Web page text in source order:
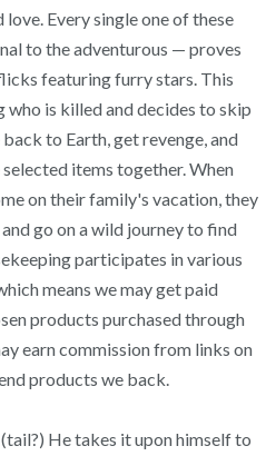
Every single one of these
to the adventurous — proves
featuring furry stars. This
is killed and decides to skip
to Earth, get revenge, and
items together. When
on their family's vacation, they
go on a wild journey to find
participates in various
means we may get paid
products purchased through
earn commission from links on
products we back.
He takes it upon himself to